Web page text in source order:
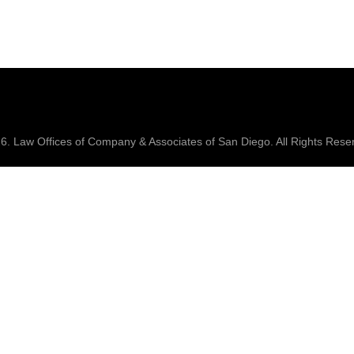
Law Offices of Company & Associates of San Diego. All Rights